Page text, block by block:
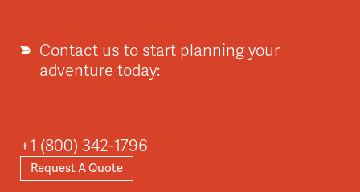
Contact us to start planning your
adventure today:
+1 (800) 342-1796
Request A Quote